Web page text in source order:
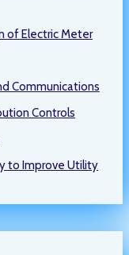
of Electric Meter
Communications
Controls
to Improve Utility